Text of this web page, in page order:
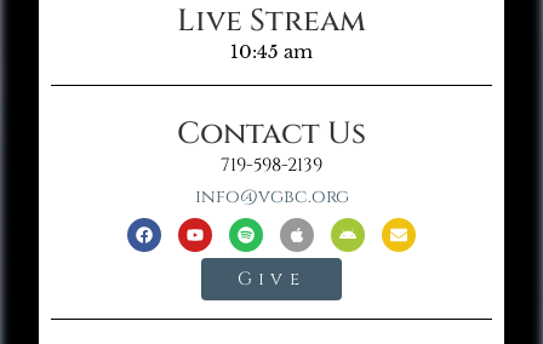
Live Stream
10:45 am
Contact Us
719-598-2139
info@vgbc.org
Give